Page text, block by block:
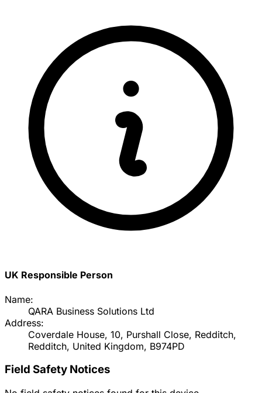
UK Responsible Person
Name:
QARA Business Solutions Ltd
Address:
Coverdale House, 10, Purshall Close, Redditch,
Redditch, United Kingdom, B974PD
Field Safety Notices